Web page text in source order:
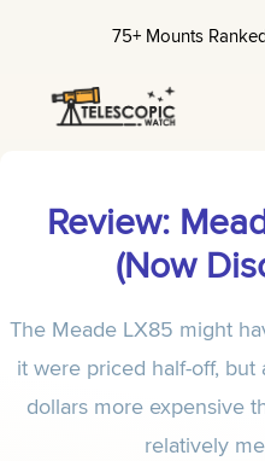
content
75+ Mounts
Review:
(Now
The Meade LX85 might
it were priced half-off, but
dollars more expensive
relatively